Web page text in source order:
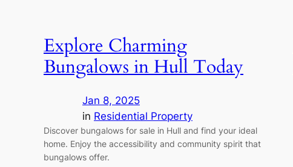
Explore Charming
Bungalows in Hull Today
Jan 8, 2025
in Residential Property
Discover bungalows for sale in Hull and find your ideal
home. Enjoy the accessibility and community spirit that
bungalows offer.